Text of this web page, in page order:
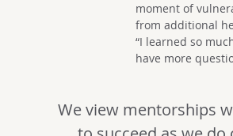
moment of
from additional
“I learned so
have more
We view mentorships